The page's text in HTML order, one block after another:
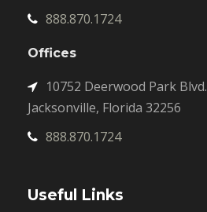
888.870.1724
Offices
10752 Deerwood Park
Jacksonville, Florida 32256
888.870.1724
Useful Links